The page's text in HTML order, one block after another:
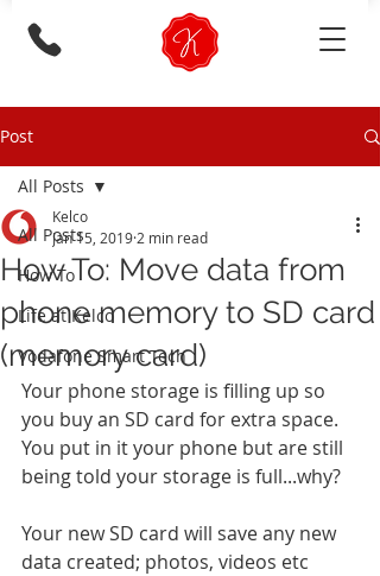
Post
All Posts
How To
Life at Kelco
Vodafone Smart Tech
All Posts
How To: Move data from
phone memory to SD card
(memory card)
Kelco
Jan 15, 2019 2 min read
Your phone storage is filling up so
you buy an SD card for extra space.
You put in it your phone but are still
being told your storage is full...why?
Your new SD card will save any new
data created; photos, videos etc